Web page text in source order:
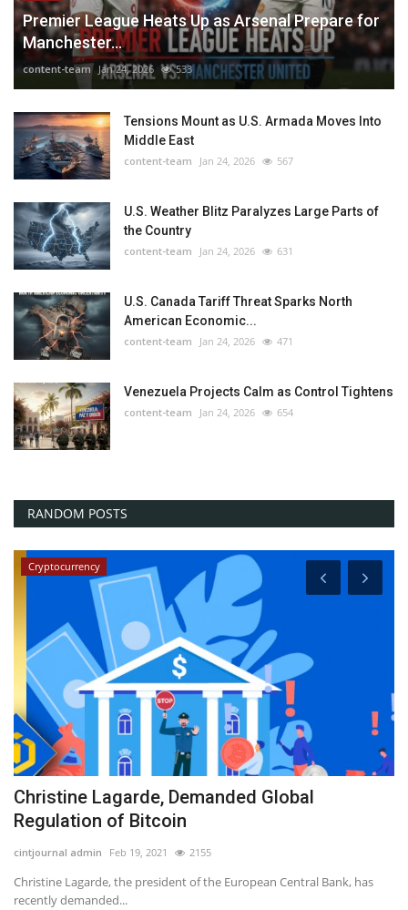
Premier League Heats Up as Arsenal Prepare for
Manchester...
content-team Jan 24, 2026 533
Tensions Mount as U.S. Armada Moves Into
Middle East
content-team Jan 24, 2026 567
U.S. Weather Blitz Paralyzes Large Parts of
the Country
content-team Jan 24, 2026 631
U.S. Canada Tariff Threat Sparks North
American Economic...
content-team Jan 24, 2026 471
Venezuela Projects Calm as Control Tightens
content-team Jan 24, 2026 654
RANDOM POSTS
Cryptocurrency
Christine Lagarde, Demanded Global
Regulation of Bitcoin
cintjournal admin Feb 19, 2021 2155
Christine Lagarde, the president of the European Central Bank, has
recently demanded...